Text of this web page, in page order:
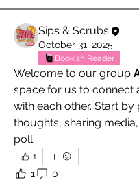
Sips & Scrubs
October 31, 2025
Bookish Reader
Welcome to our group
space for us to connect
with each other. Start
thoughts, sharing
poll.
1
1 0
About
Welcome to the group!